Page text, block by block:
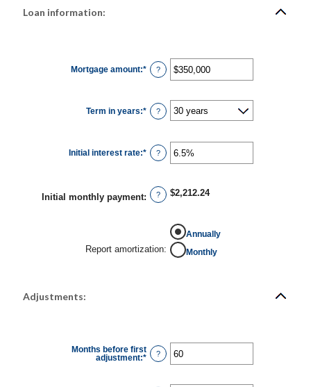
Loan information:
Mortgage amount:* Enter
an
$0
and
$250,000,000
?
Term in years:* ?
Initial interest rate:* Enter
an
0%
and
50%
?
Initial monthly payment: ? $2,212.24
Report amortization:
Annually
Monthly
Adjustments:
Months before first
adjustment:* Enter
between
?